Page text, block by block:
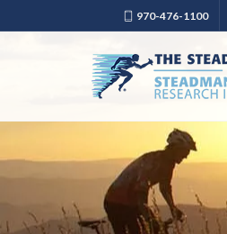
970-476-1100